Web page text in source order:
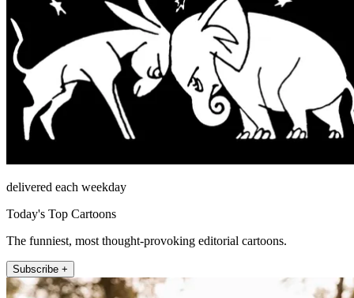
delivered each weekday
Today's Top Cartoons
The funniest, most thought-provoking editorial cartoons.
Subscribe +